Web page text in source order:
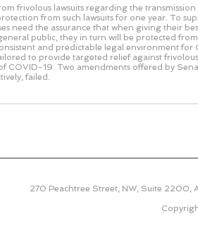
frivolous lawsuits regarding the
from such lawsuits for one year. To
need the assurance that when giving their
public, they in turn will be protected
and predictable legal environment for
to provide targeted relief against
COVID-19. Two amendments offered by
failed.
270 Peachtree Street, NW, Suite 2200,